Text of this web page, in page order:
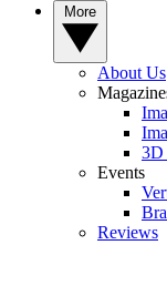
About Us
3D
Events
Reviews